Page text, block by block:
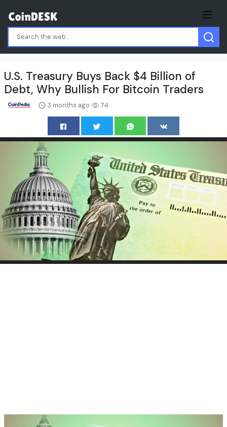
U.S. Treasury Buys Back $4 Billion of
Debt, Why Bullish For Bitcoin Traders
3 months ago 74